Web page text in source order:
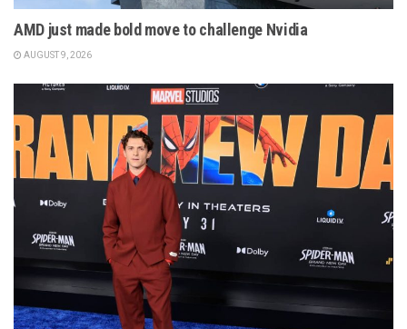
AMD just made bold move to challenge Nvidia
AUGUST 9, 2026